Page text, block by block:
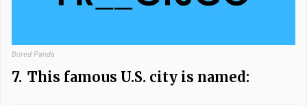
Bored Panda
7. This famous U.S. city is named: